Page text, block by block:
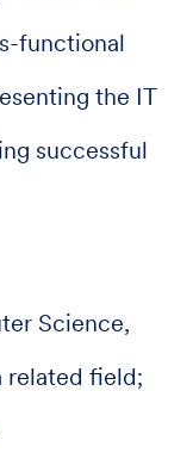
functional
the IT
successful
Science,
related field;